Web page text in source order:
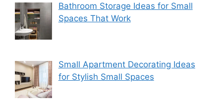
Bathroom Storage Ideas for Small
Spaces That Work
Small Apartment Decorating Ideas
for Stylish Small Spaces